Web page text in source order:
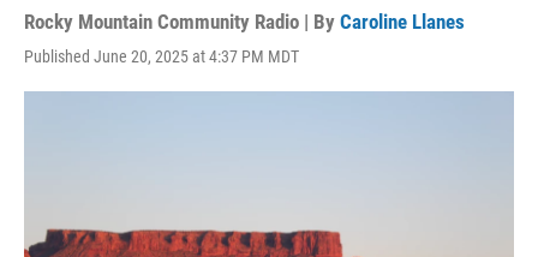
Rocky Mountain Community Radio | By Caroline Llanes
Published June 20, 2025 at 4:37 PM MDT